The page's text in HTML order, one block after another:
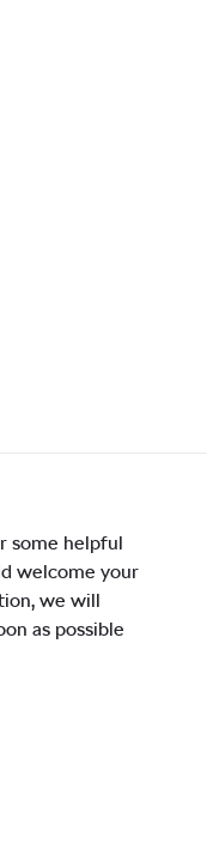
some helpful
welcome your
we will
as possible